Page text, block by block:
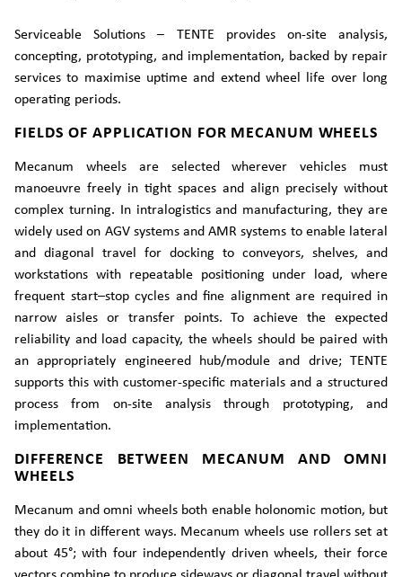
Serviceable Solutions – TENTE provides on-site analysis,
concepting, prototyping, and implementation, backed by repair
services to maximise uptime and extend wheel life over long
operating periods.
FIELDS OF APPLICATION FOR MECANUM WHEELS
Mecanum wheels are selected wherever vehicles must
manoeuvre freely in tight spaces and align precisely without
complex turning. In intralogistics and manufacturing, they are
widely used on AGV systems and AMR systems to enable lateral
and diagonal travel for docking to conveyors, shelves, and
workstations with repeatable positioning under load, where
frequent start–stop cycles and fine alignment are required in
narrow aisles or transfer points. To achieve the expected
reliability and load capacity, the wheels should be paired with
an appropriately engineered hub/module and drive; TENTE
supports this with customer-specific materials and a structured
process from on-site analysis through prototyping, and
implementation.
DIFFERENCE BETWEEN MECANUM AND OMNI
WHEELS
Mecanum and omni wheels both enable holonomic motion, but
they do it in different ways. Mecanum wheels use rollers set at
about 45°; with four independently driven wheels, their force